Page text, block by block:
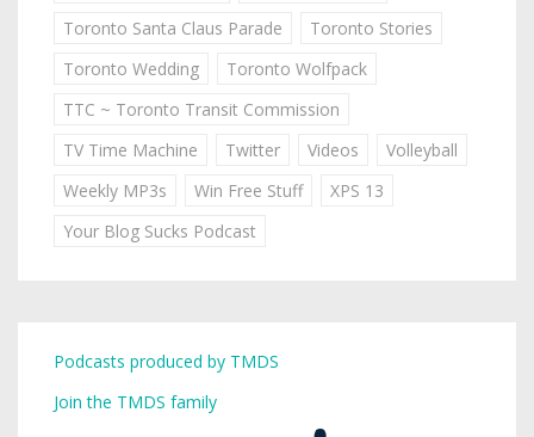
Toronto Santa Claus Parade
Toronto Stories
Toronto Wedding
Toronto Wolfpack
TTC ~ Toronto Transit Commission
TV Time Machine
Twitter Videos
Volleyball
Weekly MP3s
Win Free Stuff
XPS 13
Your Blog Sucks Podcast
Podcasts produced by TMDS
Join the TMDS family